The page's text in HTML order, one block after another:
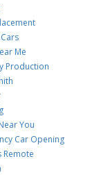
Me
Production
You
Car Opening
Remote